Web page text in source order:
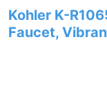
Kohler K-
Faucet,